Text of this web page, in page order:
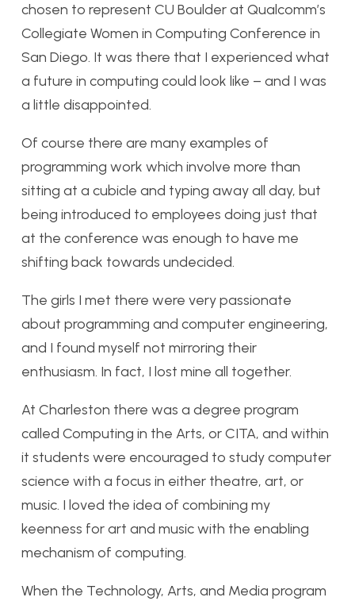
chosen to represent CU Boulder at Qualcomm’s
Collegiate Women in Computing Conference in
San Diego. It was there that I experienced what
a future in computing could look like – and I was
a little disappointed.
Of course there are many examples of
programming work which involve more than
sitting at a cubicle and typing away all day, but
being introduced to employees doing just that
at the conference was enough to have me
shifting back towards undecided.
The girls I met there were very passionate
about programming and computer engineering,
and I found myself not mirroring their
enthusiasm. In fact, I lost mine all together.
At Charleston there was a degree program
called Computing in the Arts, or CITA, and within
it students were encouraged to study computer
science with a focus in either theatre, art, or
music. I loved the idea of combining my
keenness for art and music with the enabling
mechanism of computing.
When the Technology, Arts, and Media program